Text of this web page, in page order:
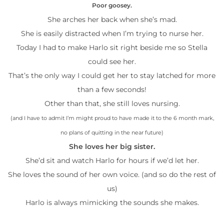
Poor goosey.
She arches her back when she’s mad.
She is easily distracted when I’m trying to nurse her.
Today I had to make Harlo sit right beside me so Stella
could see her.
That’s the only way I could get her to stay latched for more
than a few seconds!
Other than that, she still loves nursing.
(and I have to admit I’m might proud to have made it to the 6 month mark,
no plans of quitting in the near future)
She loves her big sister.
She’d sit and watch Harlo for hours if we’d let her.
She loves the sound of her own voice. (and so do the rest of
us)
Harlo is always mimicking the sounds she makes.